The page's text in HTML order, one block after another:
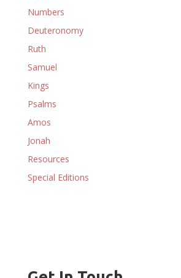
Numbers
Deuteronomy
Ruth
Samuel
Kings
Psalms
Amos
Jonah
Resources
Special Editions